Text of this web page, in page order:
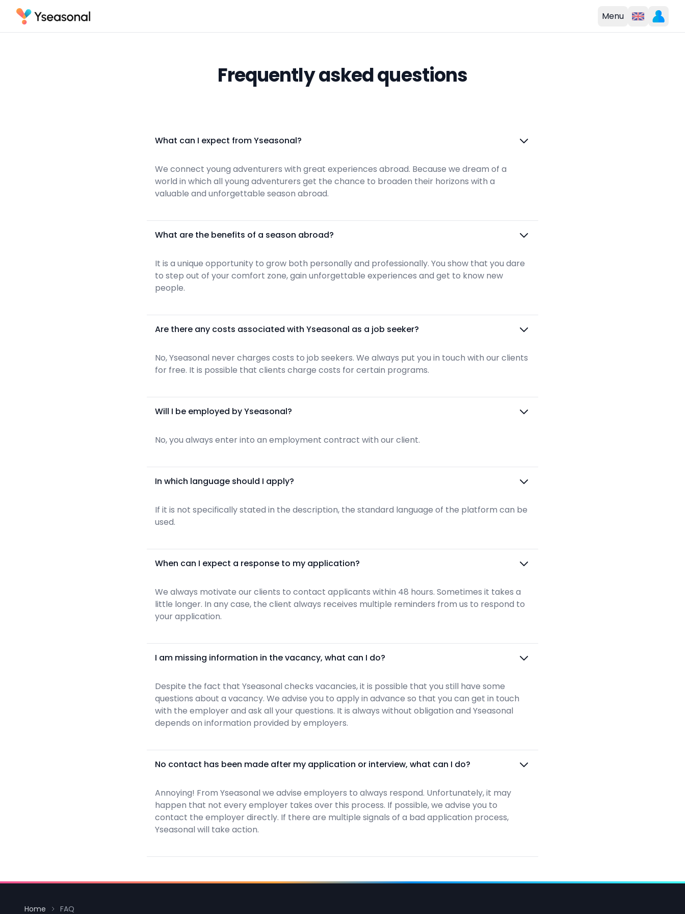
Menu
Frequently asked questions
What can I expect from Yseasonal?
We connect young adventurers with great experiences abroad. Because we dream of a
world in which all young adventurers get the chance to broaden their horizons with a
valuable and unforgettable season abroad.
What are the benefits of a season abroad?
It is a unique opportunity to grow both personally and professionally. You show that you dare
to step out of your comfort zone, gain unforgettable experiences and get to know new
people.
Are there any costs associated with Yseasonal as a job seeker?
No, Yseasonal never charges costs to job seekers. We always put you in touch with our clients
for free. It is possible that clients charge costs for certain programs.
Will I be employed by Yseasonal?
No, you always enter into an employment contract with our client.
In which language should I apply?
If it is not specifically stated in the description, the standard language of the platform can be
used.
When can I expect a response to my application?
We always motivate our clients to contact applicants within 48 hours. Sometimes it takes a
little longer. In any case, the client always receives multiple reminders from us to respond to
your application.
I am missing information in the vacancy, what can I do?
Despite the fact that Yseasonal checks vacancies, it is possible that you still have some
questions about a vacancy. We advise you to apply in advance so that you can get in touch
with the employer and ask all your questions. It is always without obligation and Yseasonal
depends on information provided by employers.
No contact has been made after my application or interview, what can I do?
Annoying! From Yseasonal we advise employers to always respond. Unfortunately, it may
happen that not every employer takes over this process. If possible, we advise you to
contact the employer directly. If there are multiple signals of a bad application process,
Yseasonal will take action.
Home FAQ